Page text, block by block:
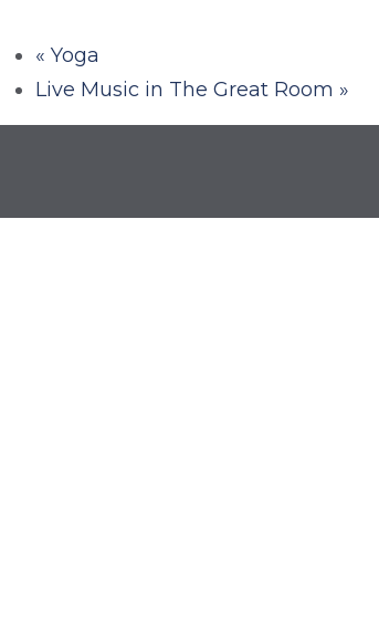
« Yoga
Live Music in The Great Room »